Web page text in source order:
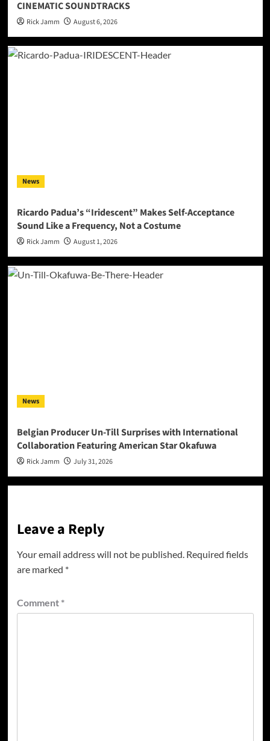
CINEMATIC SOUNDTRACKS
Rick Jamm August 6, 2026
News
Ricardo Padua’s “Iridescent” Makes Self-Acceptance
Sound Like a Frequency, Not a Costume
Rick Jamm August 1, 2026
News
Belgian Producer Un-Till Surprises with International
Collaboration Featuring American Star Okafuwa
Rick Jamm July 31, 2026
Leave a Reply
Your email address will not be published. Required fields
are marked *
Comment *